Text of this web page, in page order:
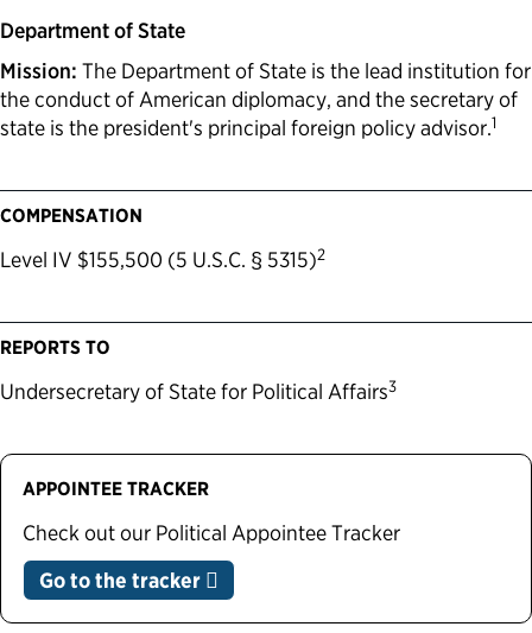
Department of State
Mission: The Department of State is the lead institution for
the conduct of American diplomacy, and the secretary of
state is the president's principal foreign policy advisor.1
COMPENSATION
Level IV $155,500 (5 U.S.C. § 5315)2
REPORTS TO
Undersecretary of State for Political Affairs3
APPOINTEE TRACKER
Check out our Political Appointee Tracker
Go to the tracker